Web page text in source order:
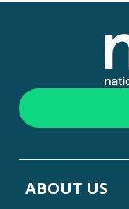
ABOUT US